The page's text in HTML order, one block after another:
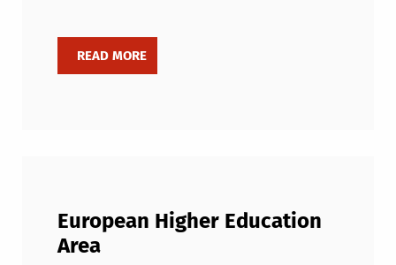
European Higher Education
Area